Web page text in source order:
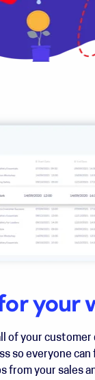
your
of your
so everyone
from your sales